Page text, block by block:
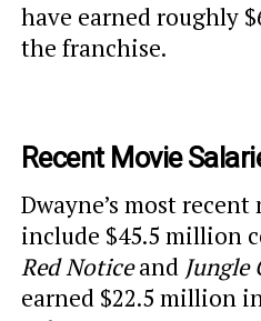
have earned roughly
the franchise.
Recent Movie
Dwayne’s most
include $45.5 million
Red Noticeand Jungle
earned $22.5 million